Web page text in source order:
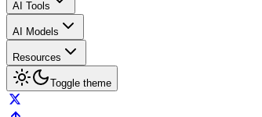
AI Tools
AI Models
Resources
Toggle theme